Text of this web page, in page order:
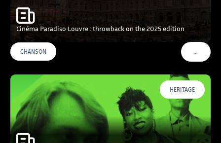
Cinéma Paradiso Louvre : throwback on the 2025 edition
CHANSON …VOIR
HERITAGE